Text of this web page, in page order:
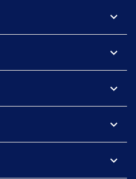
expand_more
expand_more
expand_more
expand_more
expand_more